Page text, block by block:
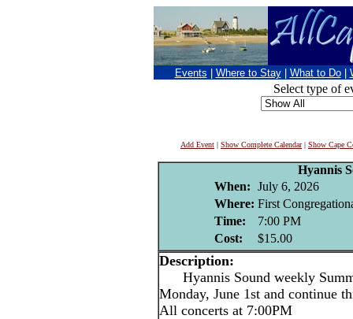
Events Where to Stay What to Do
Select type of
Add Event | Show Complete Calendar| Show Cape
Hyannis
When: July 6, 2026
Where: First
Time:
7:00 PM
Cost:
$15.00
Description:
Hyannis Sound weekly
Monday, June 1st and continue
All concerts at 7:00PM